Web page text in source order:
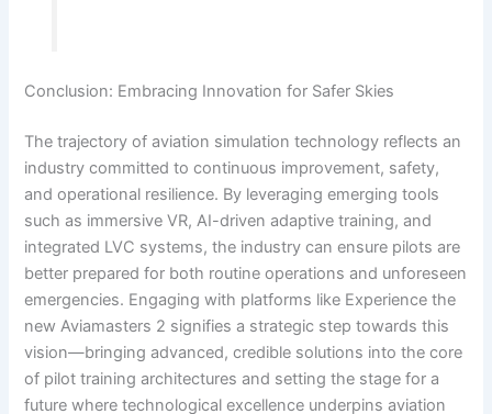
Conclusion: Embracing Innovation for Safer Skies
The trajectory of aviation simulation technology reflects an
industry committed to continuous improvement, safety,
and operational resilience. By leveraging emerging tools
such as immersive VR, AI-driven adaptive training, and
integrated LVC systems, the industry can ensure pilots are
better prepared for both routine operations and unforeseen
emergencies. Engaging with platforms like Experience the
new Aviamasters 2 signifies a strategic step towards this
vision—bringing advanced, credible solutions into the core
of pilot training architectures and setting the stage for a
future where technological excellence underpins aviation